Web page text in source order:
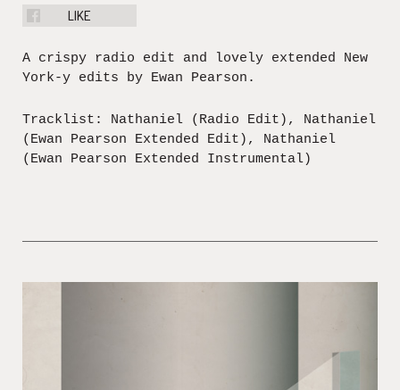
LIKE
A crispy radio edit and lovely extended New
York-y edits by Ewan Pearson.
Tracklist: Nathaniel (Radio Edit), Nathaniel
(Ewan Pearson Extended Edit), Nathaniel
(Ewan Pearson Extended Instrumental)